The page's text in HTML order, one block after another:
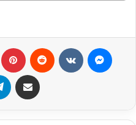
Telegram Share via Email